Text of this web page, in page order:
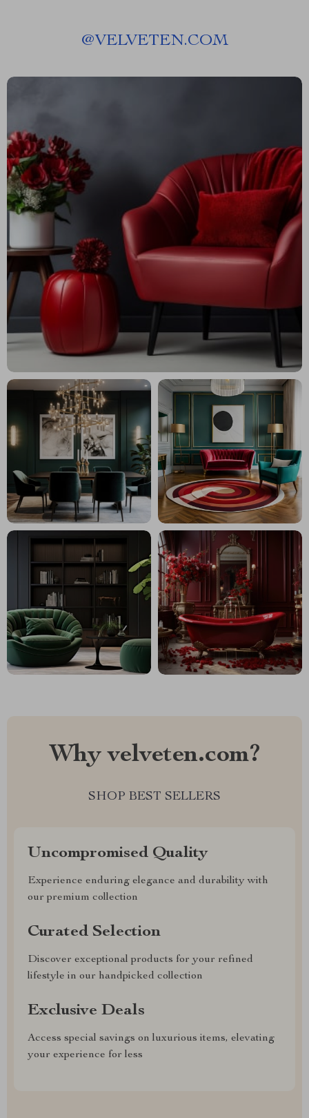
@VELVETEN.COM
Why velveten.com?
SHOP BEST SELLERS
Uncompromised Quality
Experience enduring elegance and durability with
our premium collection
Curated Selection
Discover exceptional products for your refined
lifestyle in our handpicked collection
Exclusive Deals
Access special savings on luxurious items, elevating
your experience for less